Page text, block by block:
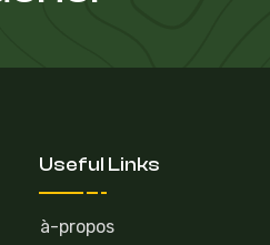
Useful Links
à-propos